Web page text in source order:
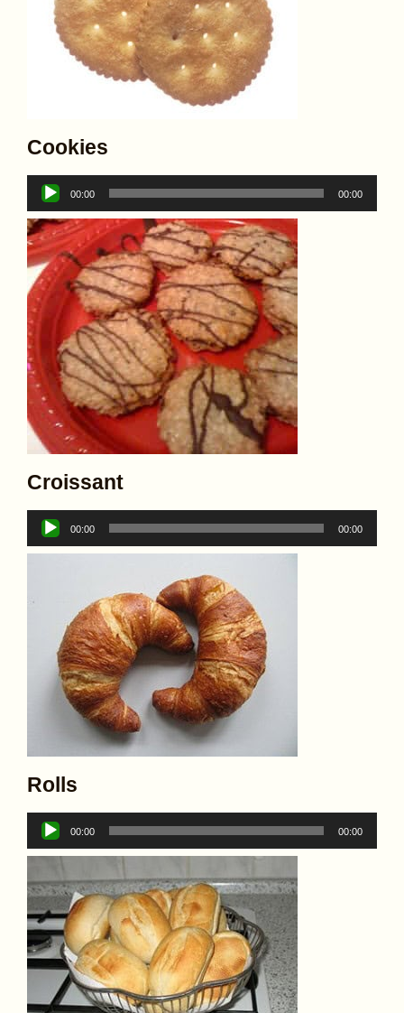
Cookies
Audio
Player
00:00 00:00
Croissant
Audio
Player
00:00 00:00
Rolls
Audio
Player
00:00 00:00